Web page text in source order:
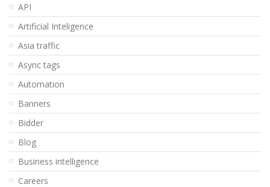
API
Artificial Inteligence
Asia traffic
Async tags
Automation
Banners
Bidder
Blog
Business intelligence
Careers